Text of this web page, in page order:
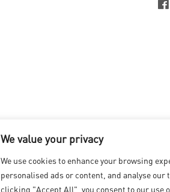
We value your privacy
We use cookies to enhance your browsing
personalised ads or content, and analyse our
clicking "Accept All", you consent to our use